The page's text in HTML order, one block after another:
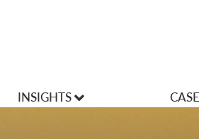
INSIGHTS